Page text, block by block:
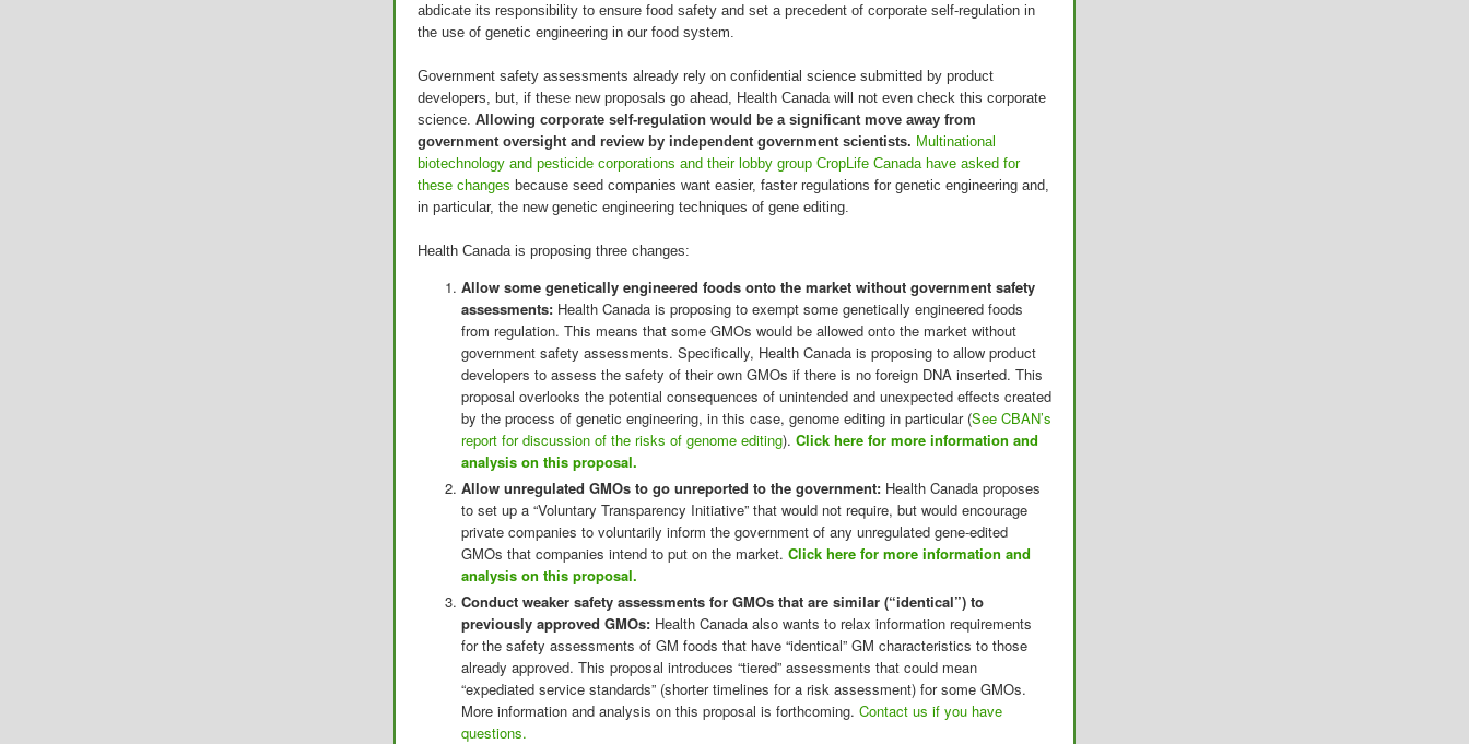
abdicate its responsibility to ensure food safety and set a precedent of corporate self-regulation in
the use of genetic engineering in our food system.
Government safety assessments already rely on confidential science submitted by product
developers, but, if these new proposals go ahead, Health Canada will not even check this corporate
science. Allowing corporate self-regulation would be a significant move away from
government oversight and review by independent government scientists. Multinational
biotechnology and pesticide corporations and their lobby group CropLife Canada have asked for
these changes because seed companies want easier, faster regulations for genetic engineering and,
in particular, the new genetic engineering techniques of gene editing.
Health Canada is proposing three changes:
Allow some genetically engineered foods onto the market without government safety
assessments: Health Canada is proposing to exempt some genetically engineered foods
from regulation. This means that some GMOs would be allowed onto the market without
government safety assessments. Specifically, Health Canada is proposing to allow product
developers to assess the safety of their own GMOs if there is no foreign DNA inserted. This
proposal overlooks the potential consequences of unintended and unexpected effects created
by the process of genetic engineering, in this case, genome editing in particular (See CBAN’s
report for discussion of the risks of genome editing). Click here for more information and
analysis on this proposal.
Allow unregulated GMOs to go unreported to the government: Health Canada proposes
to set up a “Voluntary Transparency Initiative” that would not require, but would encourage
private companies to voluntarily inform the government of any unregulated gene-edited
GMOs that companies intend to put on the market. Click here for more information and
analysis on this proposal.
Conduct weaker safety assessments for GMOs that are similar (“identical”) to
previously approved GMOs: Health Canada also wants to relax information requirements
for the safety assessments of GM foods that have “identical” GM characteristics to those
already approved. This proposal introduces “tiered” assessments that could mean
“expediated service standards” (shorter timelines for a risk assessment) for some GMOs.
More information and analysis on this proposal is forthcoming. Contact us if you have
questions.